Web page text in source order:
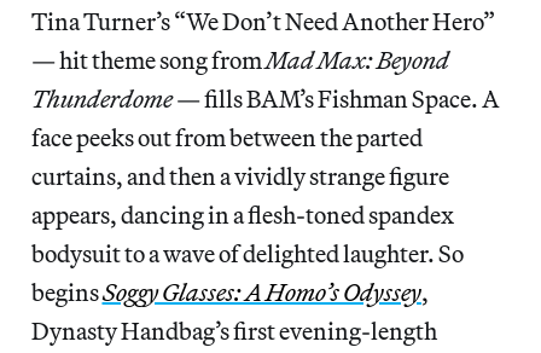
Tina Turner’s “We Don’t Need Another Hero”
— hit theme song fromMad Max: Beyond
Thunderdome— fills BAM’s Fishman Space. A
face peeks out from between the parted
curtains, and then a vividly strange figure
appears, dancing in a flesh-toned spandex
bodysuit to a wave of delighted laughter. So
beginsSoggy Glasses: A Homo’s Odyssey,
Dynasty Handbag’s first evening-length